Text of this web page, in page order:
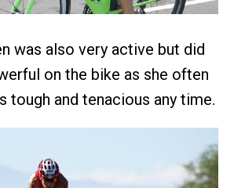
was also very active but did
on the bike as she often
tough and tenacious any time.